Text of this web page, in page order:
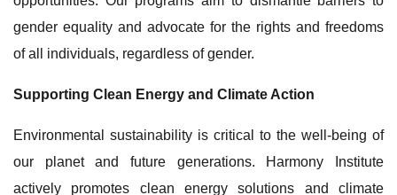
gender equality and advocate for the rights and freedoms
of all individuals, regardless of gender.
Supporting Clean Energy and Climate Action
Environmental sustainability is critical to the well-being of
our planet and future generations. Harmony Institute
actively promotes clean energy solutions and climate